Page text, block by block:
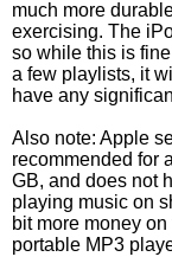
much more
exercising. The
so while this is
a few playlists, it
have any
Also note: Apple
recommended for
GB, and does not
playing music on
bit more money
portable MP3